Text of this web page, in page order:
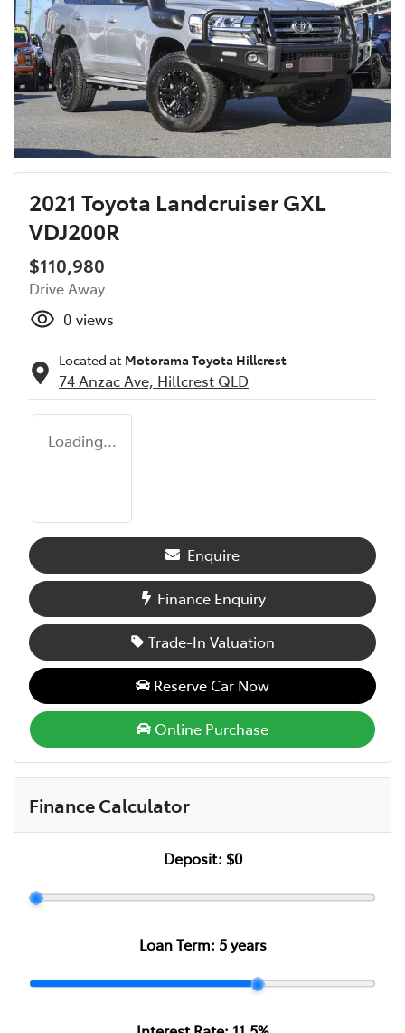
2021 Toyota Landcruiser GXL
VDJ200R
$110,980
Drive Away
0 views
Located at Motorama Toyota Hillcrest
74 Anzac Ave, Hillcrest QLD
Loading...
Enquire
Finance Enquiry
Trade-In Valuation
Reserve Car Now
Online Purchase
Finance Calculator
Deposit: $0
Loan Term: 5years